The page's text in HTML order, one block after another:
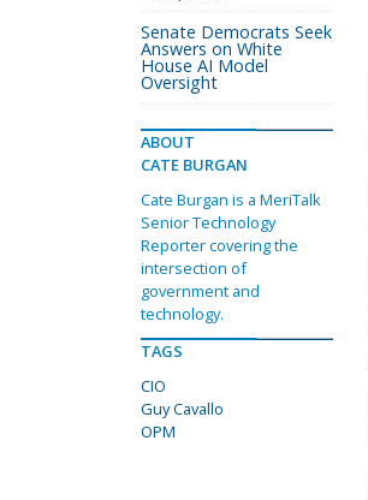
Senate Democrats Seek
Answers on White
House AI Model
Oversight
ABOUT
CATE BURGAN
Cate Burgan is a MeriTalk
Senior Technology
Reporter covering the
intersection of
government and
technology.
TAGS
CIO
Guy Cavallo
OPM